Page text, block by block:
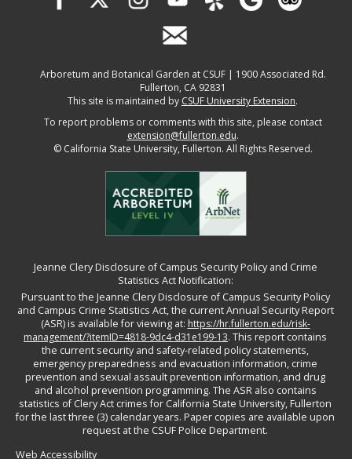
Arboretum and Botanical Garden at CSUF | 1900 Associated Rd.
Fullerton, CA 92831
This site is maintained by CSUF University Extension.
To report problems or comments with this site, please contact
extension@fullerton.edu.
©California State University, Fullerton. All Rights Reserved.
Jeanne Clery Disclosure of Campus Security Policy and Crime
Statistics Act Notification:
Pursuant to the Jeanne Clery Disclosure of Campus Security Policy
and Campus Crime Statistics Act, the current Annual Security Report
(ASR) is available for viewing at: https://hr.fullerton.edu/risk-
management/?itemID=4818-9dc4-d31e199-13. This report contains
the current security and safety-related policy statements,
emergency preparedness and evacuation information, crime
prevention and sexual assault prevention information, and drug
and alcohol prevention programming. The ASR also contains
statistics of Clery Act crimes for California State University, Fullerton
for the last three (3) calendar years. Paper copies are available upon
request at the CSUF Police Department.
Web Accessibility